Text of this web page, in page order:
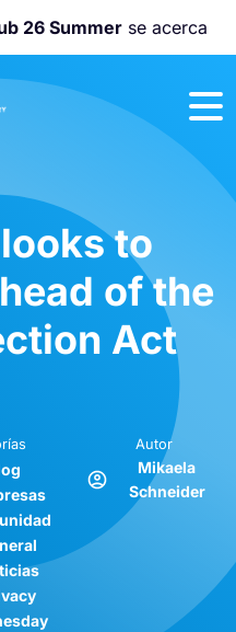
26 Summerse acerca
¡Únete a la
Nextcloud
Community
to
of the
Act
Autor
Mikaela
Schneider